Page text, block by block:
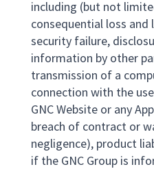
including (but not
consequential loss
security failure,
information by other
transmission of a
connection with the
GNC Website or any
breach of contract or
negligence), product
if the GNC Group is